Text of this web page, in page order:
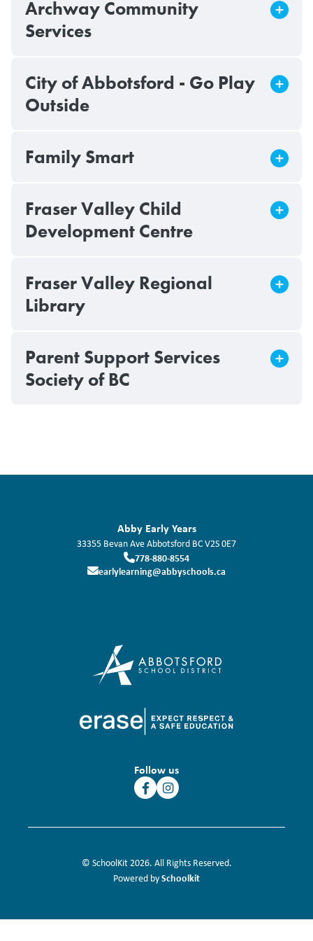
Archway Community
Services
City of Abbotsford - Go Play
Outside
Family Smart
Fraser Valley Child
Development Centre
Fraser Valley Regional
Library
Parent Support Services
Society of BC
Abby Early Years
33355 Bevan AveAbbotsford BCV2S 0E7
778-880-8554
earlylearning@abbyschools.ca
Follow us
© SchoolKit 2026. All Rights Reserved.
Powered bySchoolkit